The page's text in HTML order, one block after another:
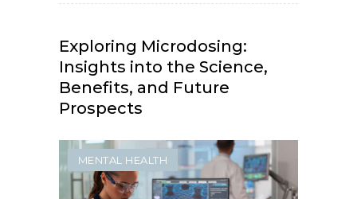
Exploring Microdosing:
Insights into the Science,
Benefits, and Future
Prospects
MENTAL HEALTH